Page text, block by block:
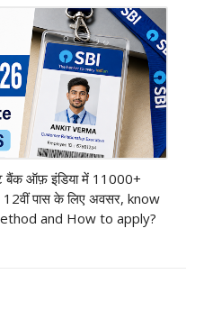
ऑफ़ इंडिया में 11000+
12वीं पास के लिए अवसर, know
and How to apply?